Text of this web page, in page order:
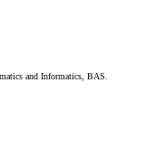
and Informatics, BAS.